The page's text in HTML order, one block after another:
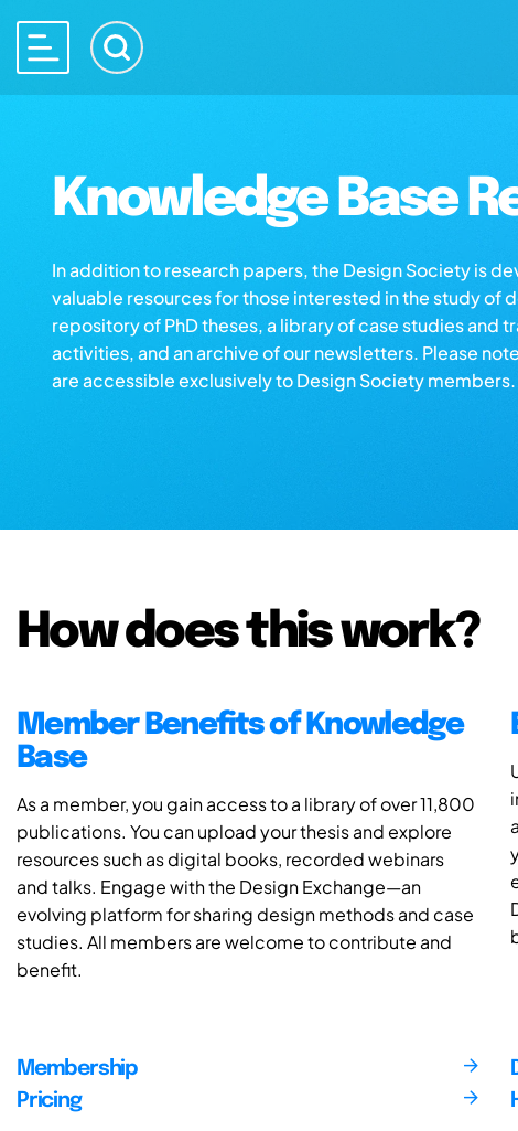
Knowledge Base
In addition to research papers, the Design Society is
valuable resources for those interested in the study of
repository of PhD theses, a library of case studies and
activities, and an archive of our newsletters. Please
are accessible exclusively to Design Society members.
How does this work?
Member Benefits of Knowledge
Base
As a member, you gain access to a library of over 11,800
publications. You can upload your thesis and explore
resources such as digital books, recorded webinars
and talks. Engage with the Design Exchange—an
evolving platform for sharing design methods and case
studies. All members are welcome to contribute and
benefit.
Membership
Pricing